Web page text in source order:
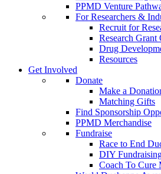
PPMD Venture
For Researchers &
Recruit for
Research Grant
Drug
Resources
Get Involved
Donate
Make a
Matching Gifts
Find Sponsorship
PPMD Merchandise
Fundraise
Race to End
DIY
Coach To Cure